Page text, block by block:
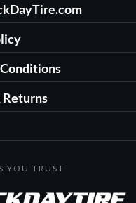
Returns
YOU TRUST